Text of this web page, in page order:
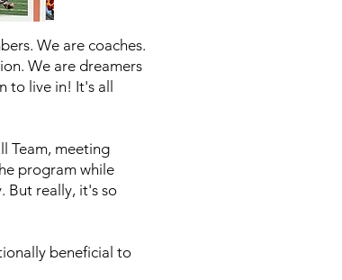
We are coaches.
We are dreamers
live in! It's all
Team, meeting
program while
But really, it's so
beneficial to